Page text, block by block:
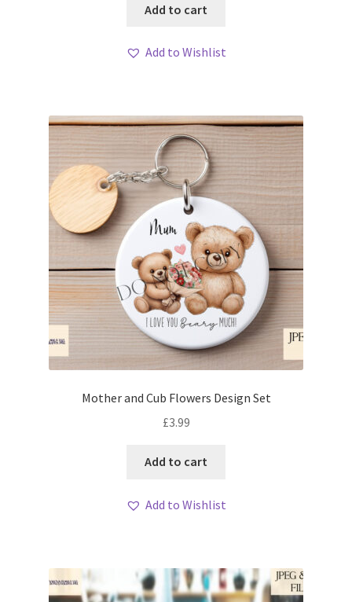
Add to cart
Add to Wishlist
Mother and Cub Flowers Design Set
£3.99
Add to cart
Add to Wishlist